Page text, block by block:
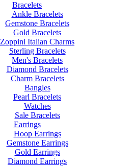
Bracelets
Ankle Bracelets
Gemstone Bracelets
Gold Bracelets
Zoppini Italian Charms
Sterling Bracelets
Men's Bracelets
Diamond Bracelets
Charm Bracelets
Bangles
Pearl Bracelets
Watches
Sale Bracelets
Earrings
Hoop Earrings
Gemstone Earrings
Gold Earrings
Diamond Earrings